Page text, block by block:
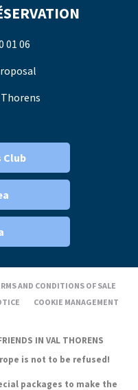
01 06
Club
AND CONDITIONS OF SALE
COOKIE MANAGEMENT
IN VAL THORENS
is not to be refused!
packages to make the